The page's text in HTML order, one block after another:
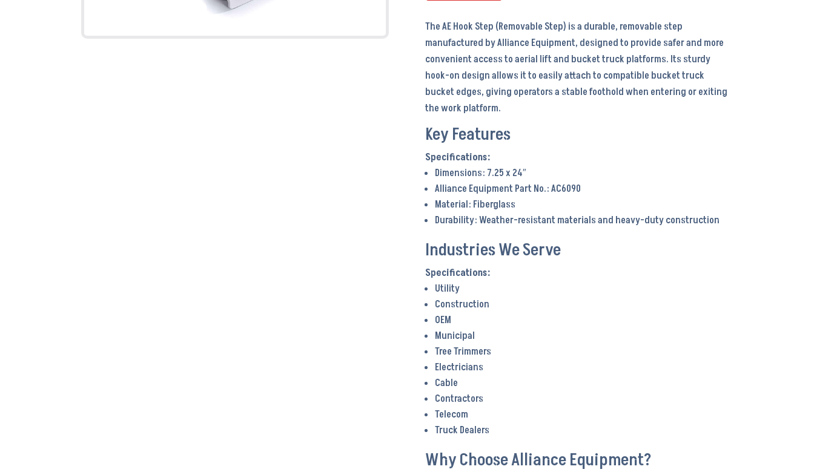
The AE Hook Step (Removable Step) is a durable, removable step
manufactured by Alliance Equipment, designed to provide safer and more
convenient access to aerial lift and bucket truck platforms. Its sturdy
hook-on design allows it to easily attach to compatible bucket truck
bucket edges, giving operators a stable foothold when entering or exiting
the work platform.
Key Features
Dimensions: 7.25 x 24″
Alliance Equipment Part No.: AC6090
Material: Fiberglass
Durability: Weather-resistant materials and heavy-duty construction
Industries We Serve
Utility
Construction
OEM
Municipal
Tree Trimmers
Electricians
Cable
Contractors
Telecom
Truck Dealers
Why Choose Alliance Equipment?